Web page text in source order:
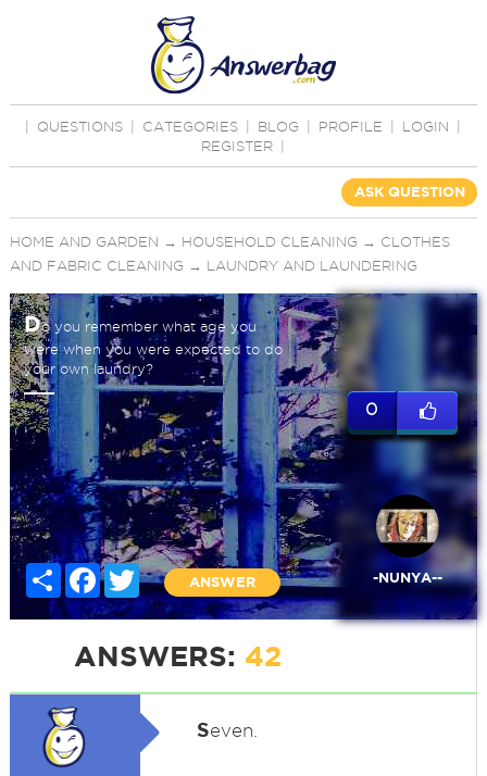
QUESTIONS CATEGORIES BLOG PROFILE LOGIN
REGISTER
ASK QUESTION
HOME AND GARDEN → HOUSEHOLD CLEANING → CLOTHES
AND FABRIC CLEANING → LAUNDRY AND LAUNDERING
Do you remember what age you
were when you were expected to do
your own laundry?
Share Facebook
Twitter
ANSWER
0
-NUNYA--
ANSWERS: 42
Seven.